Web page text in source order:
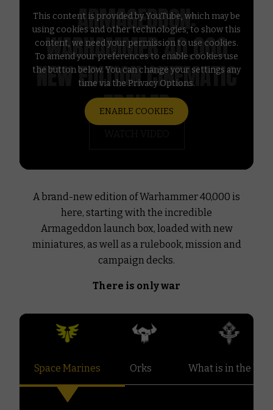
This content is provided by YouTube, which may be
using cookies and other technologies, to show this
content, we need your permission to use cookies.
To amend your preferences to enable cookies use
the button below. You can change your settings any
time via the Privacy Options.
ENABLE COOKIES
ARMAGEDDON:
WARHAMMER 40,000
NEW EDITION CINEMATIC
TRAILER
A brand-new edition of Warhammer 40,000 is
here, starting with the incredible
Armageddon launch box, loaded with new
miniatures, as well as a rulebook, mission and
campaign decks.
There is only war
Space Marines Orks What is in the box